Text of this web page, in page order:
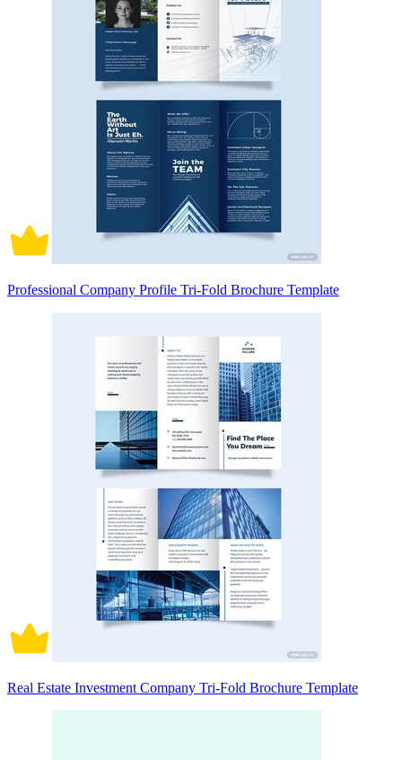
Professional Company Profile Tri-Fold Brochure Template
Real Estate Investment Company Tri-Fold Brochure Template